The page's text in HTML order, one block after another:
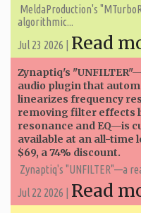
MeldaProduction's
algorithmic...
Jul 23 2026 | Read
Zynaptiq's
audio plugin that
linearizes frequency
removing filter effects
resonance and EQ—is
available at an all-time
$69, a 74% discount.
Zynaptiq's "UNFILTER"—a
Jul 22 2026 | Read